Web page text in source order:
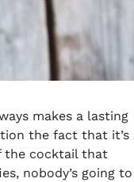
makes a lasting
the fact that it’s
the cocktail that
nobody’s going to